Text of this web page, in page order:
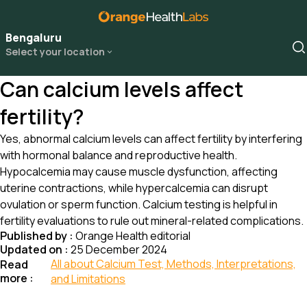
Bengaluru
Select your location
Can calcium levels affect
fertility?
Yes, abnormal calcium levels can affect fertility by interfering
with hormonal balance and reproductive health.
Hypocalcemia may cause muscle dysfunction, affecting
uterine contractions, while hypercalcemia can disrupt
ovulation or sperm function. Calcium testing is helpful in
fertility evaluations to rule out mineral-related complications.
Published by : Orange Health editorial
Updated on : 25 December 2024
Read
more :
All about Calcium Test, Methods, Interpretations,
and Limitations